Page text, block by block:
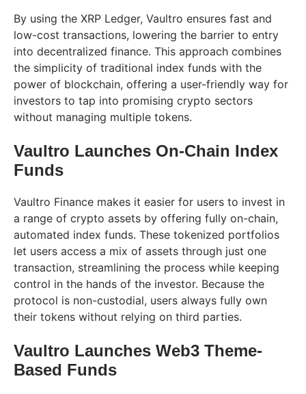
By using the XRP Ledger, Vaultro ensures fast and
low-cost transactions, lowering the barrier to entry
into decentralized finance. This approach combines
the simplicity of traditional index funds with the
power of blockchain, offering a user-friendly way for
investors to tap into promising crypto sectors
without managing multiple tokens.
Vaultro Launches On-Chain Index
Funds
Vaultro Finance makes it easier for users to invest in
a range of crypto assets by offering fully on-chain,
automated index funds. These tokenized portfolios
let users access a mix of assets through just one
transaction, streamlining the process while keeping
control in the hands of the investor. Because the
protocol is non-custodial, users always fully own
their tokens without relying on third parties.
Vaultro Launches Web3 Theme-
Based Funds